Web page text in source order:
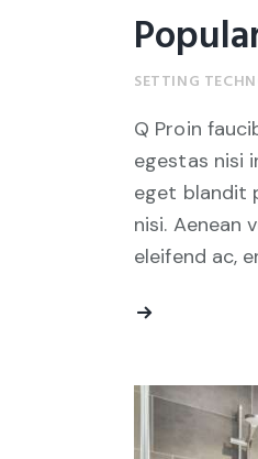
SETTING
Q Proin
egestas nisi
eget blandit
nisi. Aenean
eleifend ac,